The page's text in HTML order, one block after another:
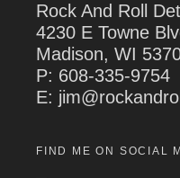
Rock And Roll
4230 E Towne
Madison, WI
P: 608-335-9754
E:
FIND ME ON SOCIAL